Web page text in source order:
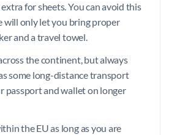
for sheets. You can avoid this
will only let you bring proper
and a travel towel.
the continent, but always
some long-distance transport
passport and wallet on longer
the EU as long as you are